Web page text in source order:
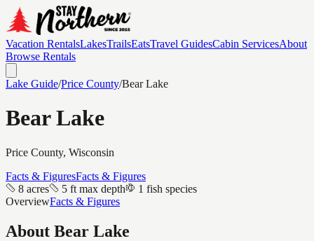
Vacation RentalsLakesTrailsEatsTravel GuidesCabin ServicesAbout
Browse Rentals
Lake Guide/Price County/Bear Lake
Bear Lake
Price County, Wisconsin
Facts & FiguresFacts & Figures
8 acres
5 ft max depth
1 fish species
OverviewFacts & Figures
About Bear Lake